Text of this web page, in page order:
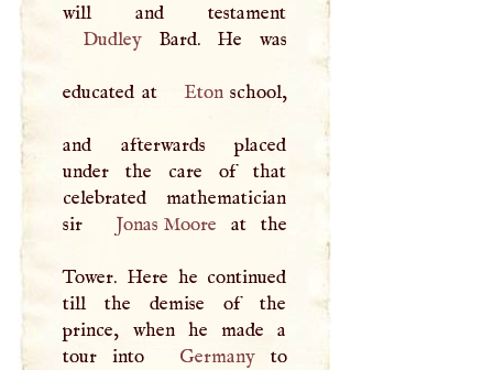
DudleyBard. He was
educated at Etonschool,
and afterwards placed
under the care of that
celebrated mathematician
sir
Jonas Moore at the
Tower. Here he continued
till the demise of the
prince, when he made a
tour into
Germanyto